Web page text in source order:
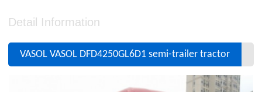
Detail Information
VASOL VASOL DFD4250GL6D1 semi-trailer tractor